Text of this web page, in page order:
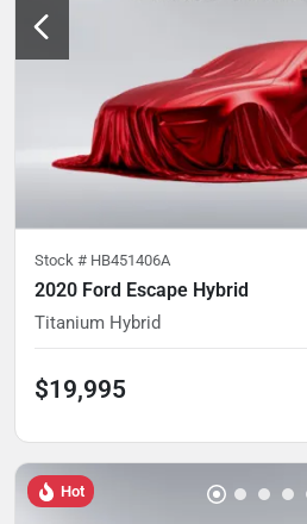
Stock # HB451406A
2020 Ford Escape Hybrid
Titanium Hybrid
$19,995
Hot